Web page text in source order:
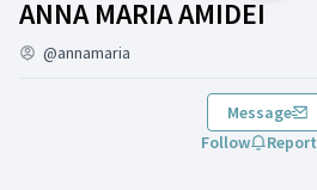
ANNA MARIA AMIDEI
(ANNA MARIA AMIDEI)
@annamaria
Message
Follow
Report